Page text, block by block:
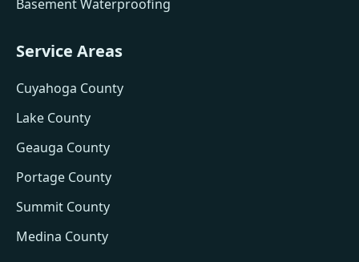
Basement Waterproofing
Service Areas
Cuyahoga County
Lake County
Geauga County
Portage County
Summit County
Medina County